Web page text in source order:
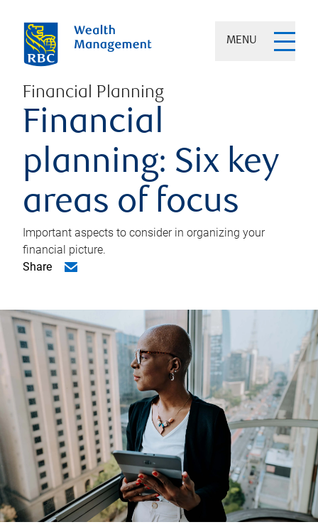
MENU
Financial Planning
Financial
planning: Six key
areas of focus
Important aspects to consider in organizing your
financial picture.
Share